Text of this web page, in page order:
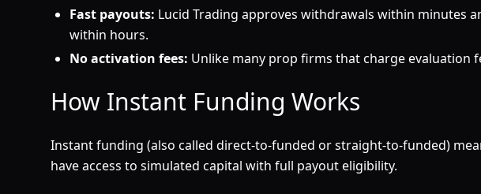
Fast payouts: Lucid Trading approves withdrawals within minutes
within hours.
No activation fees: Unlike many prop firms that charge evaluation
How Instant Funding Works
Instant funding (also called direct-to-funded or straight-to-funded)
have access to simulated capital with full payout eligibility.